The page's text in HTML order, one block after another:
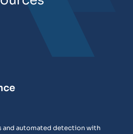
and automated detection with